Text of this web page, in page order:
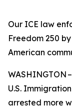
Our ICE law
Freedom 250
American
WASHINGTON
U.S.
arrested more